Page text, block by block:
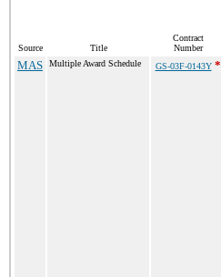
Source Title
Contract
Number
MAS Multiple Award Schedule GS-03F-0143Y*